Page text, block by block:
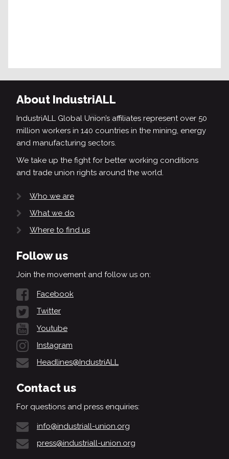
About IndustriALL
IndustriALL Global Union’s affiliates represent over 50
million workers in 140 countries in the mining, energy
and manufacturing sectors.
We take up the fight for better working conditions
and trade union rights around the world.
Who we are
What we do
Where to find us
Follow us
Join the movement and follow us on:
Facebook
Twitter
Youtube
Instagram
Headlines@IndustriALL
Contact us
For questions and press enquiries:
info@industriall-union.org
press@industriall-union.org